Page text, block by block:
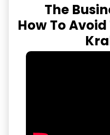
The
How To